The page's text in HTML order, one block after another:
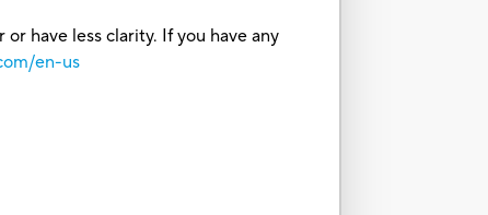
have less clarity. If you have any
en-us